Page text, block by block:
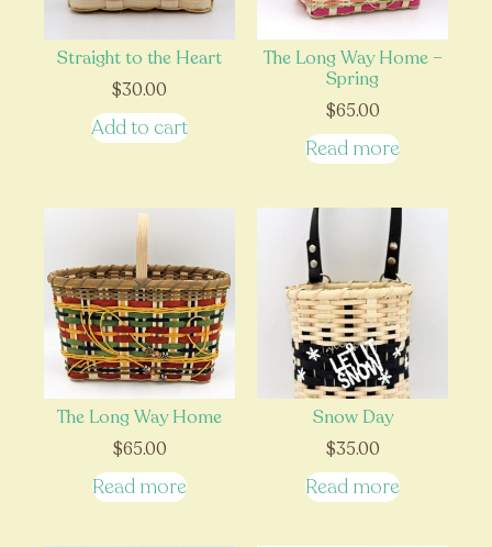
Straight to the Heart
$30.00
Add to cart
The Long Way Home –
Spring
$65.00
Read more
The Long Way Home
$65.00
Read more
Snow Day
$35.00
Read more